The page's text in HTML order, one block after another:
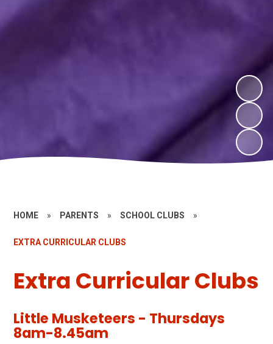
HOME » PARENTS » SCHOOL CLUBS »
EXTRA CURRICULAR CLUBS
Extra Curricular Clubs
Little Musketeers - Thursdays
8am-8.45am